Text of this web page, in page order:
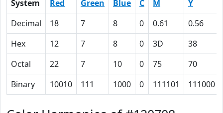
System Red Green Blue C M
Y
Decimal
18 7 8 0 0.61
0.56
Hex
12 7 8 0 3D
38
Octal
22 7 10 0 75
70
Binary
10010 111 1000 0 111101 111000